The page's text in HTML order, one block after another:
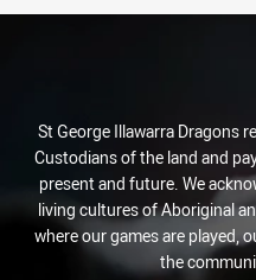
St George Illawarra Dragons
Custodians of the land and
present and future. We
living cultures of Aboriginal
where our games are played,
the